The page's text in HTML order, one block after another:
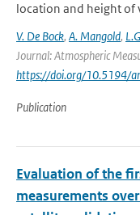
location and height of
V. De Bock, A. Mangold,
Journal: Atmospheric
https://doi.org/10.5194/
Publication
Evaluation of the
measurements